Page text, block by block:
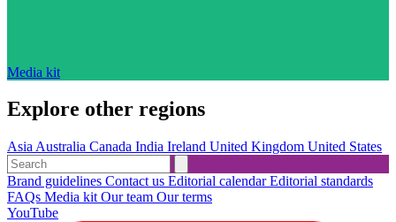
Media kit
Explore other regions
Asia Australia Canada India Ireland United Kingdom United States
Brand guidelines Contact us Editorial calendarEditorial standards
FAQs Media kit Our team Our terms
YouTube